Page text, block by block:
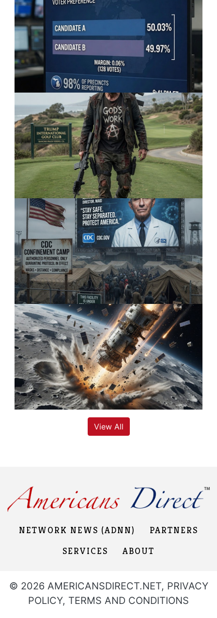
View All
NETWORK NEWS (ADNN)
PARTNERS
SERVICES
ABOUT
© 2026 AMERICANSDIRECT.NET, PRIVACY
POLICY, TERMS AND CONDITIONS